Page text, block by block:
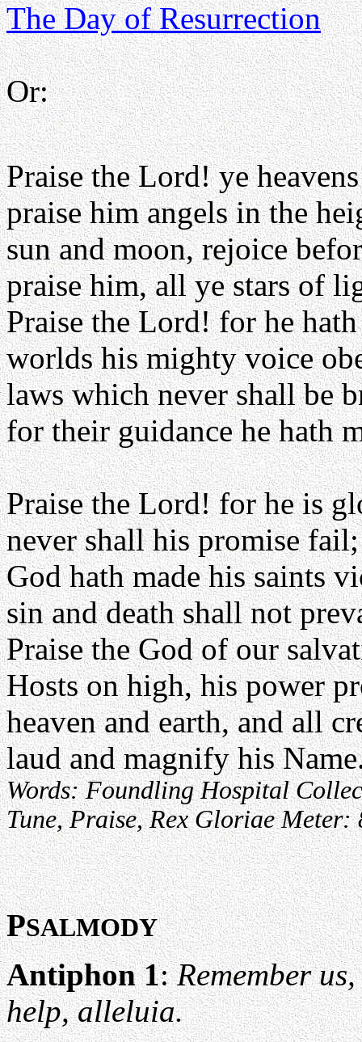
The Day of Resurrection
Or:
Praise the Lord! ye
praise him angels in the
sun and moon, rejoice
praise him, all ye stars of
Praise the Lord! for he
worlds his mighty voice
laws which never shall be
for their guidance he hath
Praise the Lord! for he is
never shall his promise fail;
God hath made his saints
sin and death shall not
Praise the God of our
Hosts on high, his power
heaven and earth, and all
laud and magnify his
Words: Foundling Hospital
Tune, Praise, Rex Gloriae Meter:
PSALMODY
Antiphon 1:Remember
help, alleluia.